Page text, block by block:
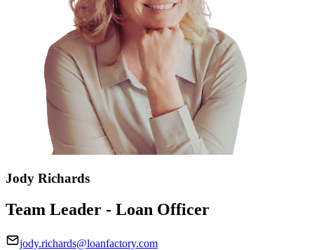
Jody Richards
Team Leader - Loan Officer
jody.richards@loanfactory.com